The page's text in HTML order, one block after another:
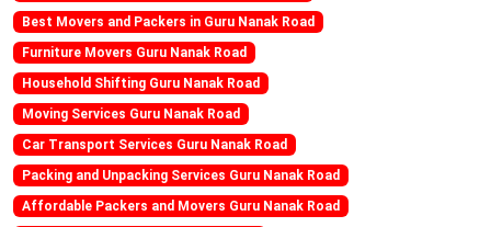
Best Movers and Packers in Guru Nanak Road
Furniture Movers Guru Nanak Road
Household Shifting Guru Nanak Road
Moving Services Guru Nanak Road
Car Transport Services Guru Nanak Road
Packing and Unpacking Services Guru Nanak Road
Affordable Packers and Movers Guru Nanak Road